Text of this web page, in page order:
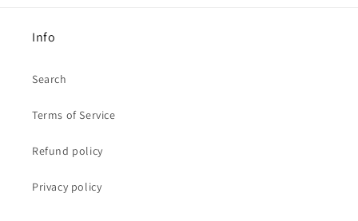
Info
Search
Terms of Service
Refund policy
Privacy policy